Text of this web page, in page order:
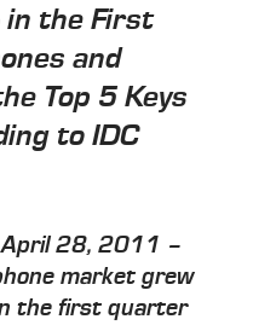
in the First
and
Top 5 Keys
to IDC
April 28, 2011 –
market grew
the first quarter